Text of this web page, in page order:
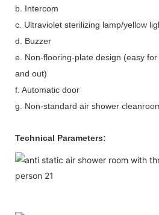
b. Intercom
c. Ultraviolet sterilizing lamp/yellow
d. Buzzer
e. Non-flooring-plate design (easy
and out)
f. Automatic door
g. Non-standard air shower
Technical Parameters: